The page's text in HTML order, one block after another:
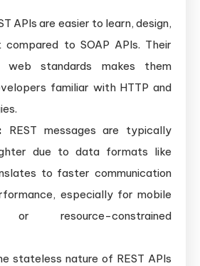
APIs are easier to learn, design,
compared to SOAP APIs. Their
web standards makes them
familiar with HTTP and
REST messages are typically
due to data formats like
to faster communication
especially for mobile
or resource-constrained
stateless nature of REST APIs